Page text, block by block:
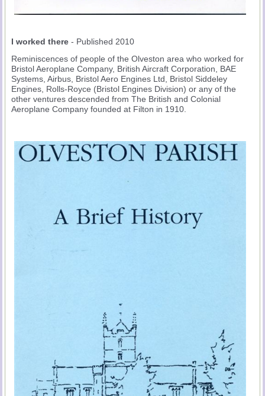
I worked there- Published 2010
Reminiscences of people of the Olveston area who worked for
Bristol Aeroplane Company, British Aircraft Corporation, BAE
Systems, Airbus, Bristol Aero Engines Ltd, Bristol Siddeley
Engines, Rolls-Royce (Bristol Engines Division) or any of the
other ventures descended from The British and Colonial
Aeroplane Company founded at Filton in 1910.